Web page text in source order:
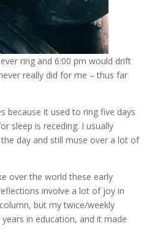
ring and 6:00 pm would drift
really did for me – thus far
because it used to ring five days
sleep is receding. I usually
day and still muse over a lot of
over the world these early
involve a lot of joy in
but my twice/weekly
in education, and it made